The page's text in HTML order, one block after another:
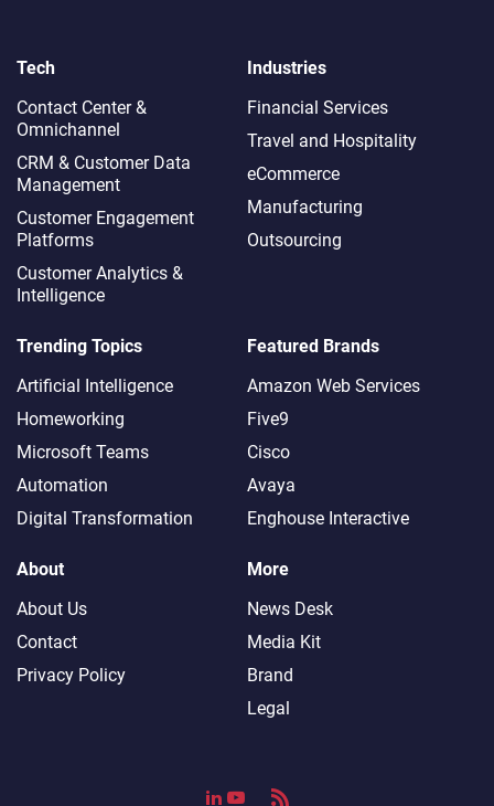
Tech
Contact Center &
Omnichannel​
CRM & Customer Data
Management
Customer Engagement
Platforms
Customer Analytics &
Intelligence
Industries
Financial Services
Travel and Hospitality
eCommerce
Manufacturing
Outsourcing
Trending Topics
Artificial Intelligence
Homeworking
Microsoft Teams
Automation
Digital Transformation
Featured Brands
Amazon Web Services
Five9
Cisco
Avaya
Enghouse Interactive
About
About Us
Contact
Privacy Policy
More
News Desk
Media Kit
Brand
Legal